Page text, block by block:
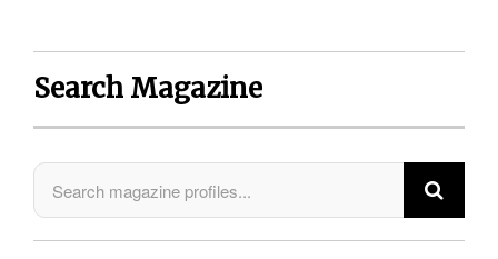
Search Magazine